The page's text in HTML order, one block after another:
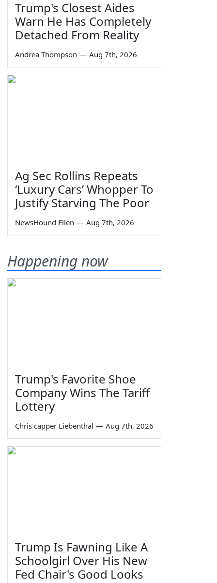
Trump's Closest Aides
Warn He Has Completely
Detached From Reality
Andrea Thompson — Aug 7th, 2026
Ag Sec Rollins Repeats
‘Luxury Cars’ Whopper To
Justify Starving The Poor
NewsHound Ellen — Aug 7th, 2026
Happening now
Trump's Favorite Shoe
Company Wins The Tariff
Lottery
Chris capper Liebenthal — Aug 7th, 2026
Trump Is Fawning Like A
Schoolgirl Over His New
Fed Chair's Good Looks